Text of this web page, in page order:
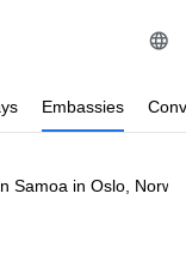
Embassies
Samoa in Oslo,